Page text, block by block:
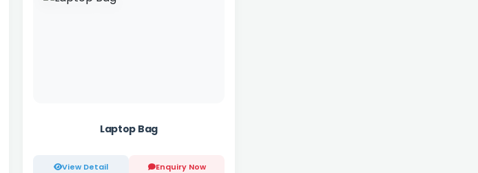
Laptop Bag
View Detail Enquiry Now